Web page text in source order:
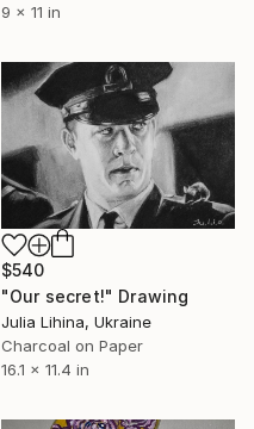
9 x 11 in
$540
"Our secret!" Drawing
Julia Lihina, Ukraine
Charcoal on Paper
16.1 x 11.4 in